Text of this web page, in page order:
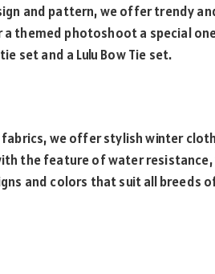
and pattern, we offer trendy
a themed photoshoot a special
set and a Lulu Bow Tie set.
we offer stylish winter
the feature of water
and colors that suit all breeds